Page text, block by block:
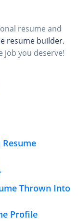
resume and
resume builder.
job you deserve!
Thrown Into
Profile